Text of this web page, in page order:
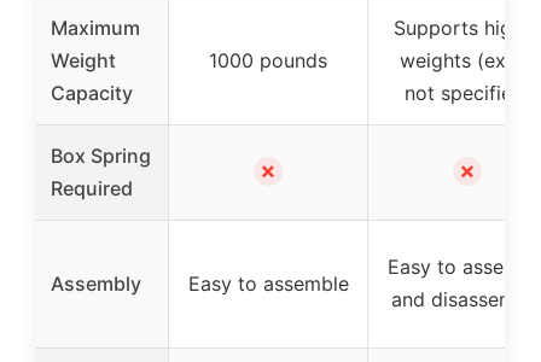
Maximum
Weight
Capacity
1000 pounds
Supports higher
weights (exact
not specified)
Box Spring
Required
✗ ✗
Assembly Easy to assemble
Easy to
and